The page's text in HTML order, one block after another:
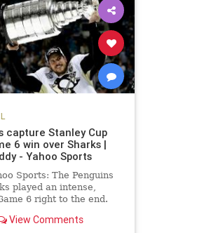
capture Stanley Cup
6 win over Sharks |
- Yahoo Sports
Sports: The Penguins
played an intense,
6 right to the end.
View Comments